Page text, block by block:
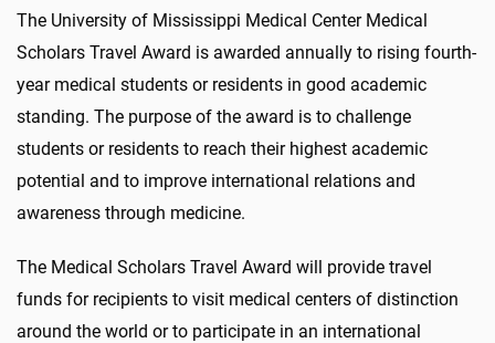
The University of Mississippi Medical Center Medical
Scholars Travel Award is awarded annually to rising fourth-
year medical students or residents in good academic
standing. The purpose of the award is to challenge
students or residents to reach their highest academic
potential and to improve international relations and
awareness through medicine.
The Medical Scholars Travel Award will provide travel
funds for recipients to visit medical centers of distinction
around the world or to participate in an international